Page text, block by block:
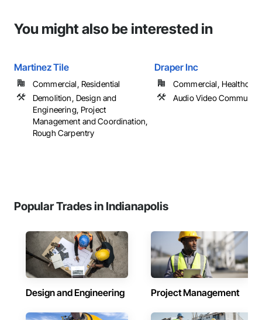
You might also be interested in
Martinez Tile
Commercial, Residential
Demolition, Design and
Engineering, Project
Management and Coordination,
Rough Carpentry
Draper Inc
Commercial,
Audio Video
Popular Trades in Indianapolis
Design and Engineering Project Management